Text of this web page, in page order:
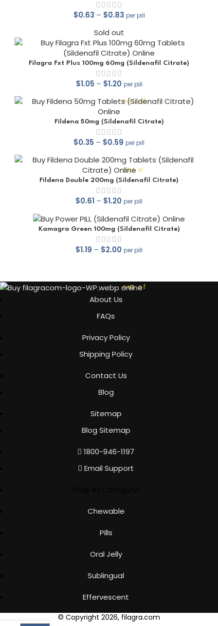
out of 5
out of 5
$0.63 – $0.83 per pill
Sold out
Filagra Fxt Plus 100mg 60mg (Sildenafil Citrate)
out of 5
$1.05 – $1.20 per pill
Fildena 50mg (Sildenafil Citrate)
out of 5
$0.35 – $0.59 per pill
Fildena Double 200mg (Sildenafil Citrate)
out of 5
$0.61 – $1.20 per pill
Kamagra Green 100mg (Sildenafil Citrate)
out of 5
$1.19 – $2.00 per pill
About Us
FAQs
Privacy Policy
Shipping Policy
Contact Us
Blog
Sitemap
Blog Sitemap
1800-946-1197
Email Support
Chewable
Pills
Oral Jelly
Sublingual
Effervescent
© Copyright 2026, filagra.com